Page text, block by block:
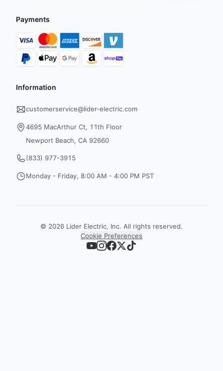
Payments
Information
customerservice@lider-electric.com
4695 MacArthur Ct, 11th Floor
Newport Beach, CA 92660
(833) 977-3915
Monday - Friday, 8:00 AM - 4:00 PM PST
© 2026 Lider Electric, Inc. All rights reserved.
Cookie Preferences